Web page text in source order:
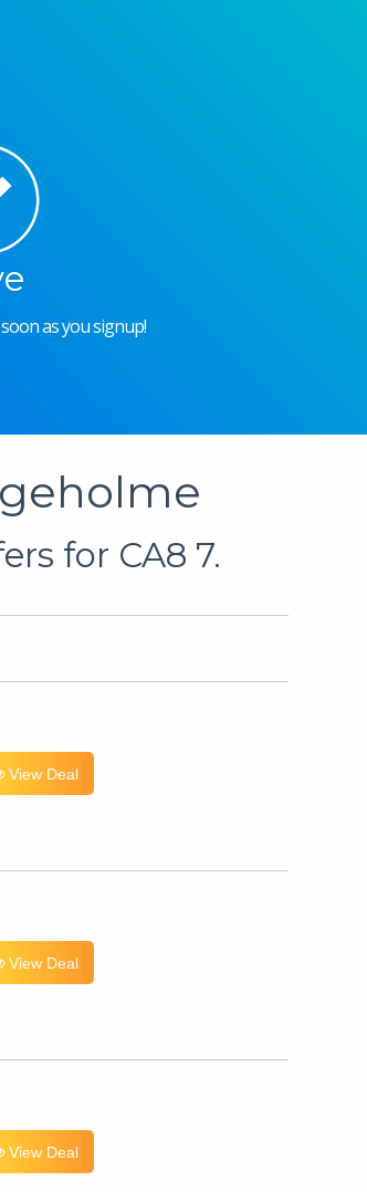
as you signup!
for CA8 7.
View Deal
View Deal
View Deal